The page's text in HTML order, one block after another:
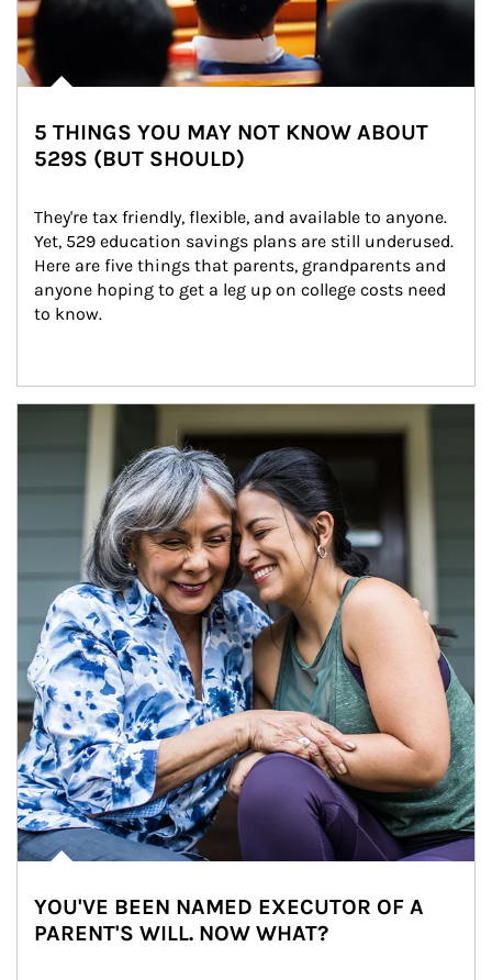
5 THINGS YOU MAY NOT KNOW ABOUT
529S (BUT SHOULD)
They're tax friendly, flexible, and available to anyone.
Yet, 529 education savings plans are still underused.
Here are five things that parents, grandparents and
anyone hoping to get a leg up on college costs need
to know.
YOU'VE BEEN NAMED EXECUTOR OF A
PARENT'S WILL. NOW WHAT?